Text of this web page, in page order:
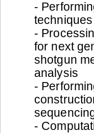
-
techniques
-
for next
shotgun
analysis
-
-